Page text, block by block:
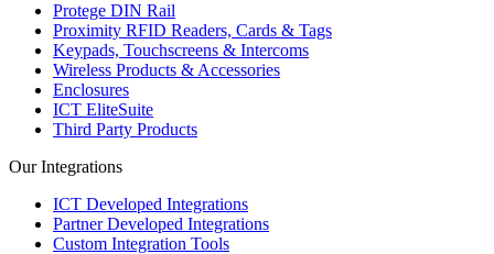
Protege DIN Rail
Proximity RFID Readers, Cards & Tags
Keypads, Touchscreens & Intercoms
Wireless Products & Accessories
Enclosures
ICT EliteSuite
Third Party Products
Our Integrations
ICT Developed Integrations
Partner Developed Integrations
Custom Integration Tools